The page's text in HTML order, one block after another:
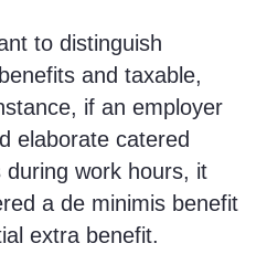
to distinguish
and taxable,
if an employer
elaborate catered
work hours, it
a de minimis benefit
extra benefit.